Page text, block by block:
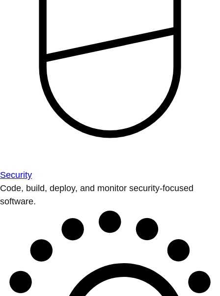
Security
Code, build, deploy, and monitor security-focused
software.